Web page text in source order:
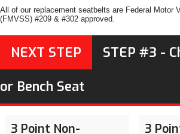
All of our replacement seatbelts are Federal Motor
(FMVSS) #209 & #302 approved.
NEXT STEP
STEP #3 -
or Bench Seat
3 Point Non-
3